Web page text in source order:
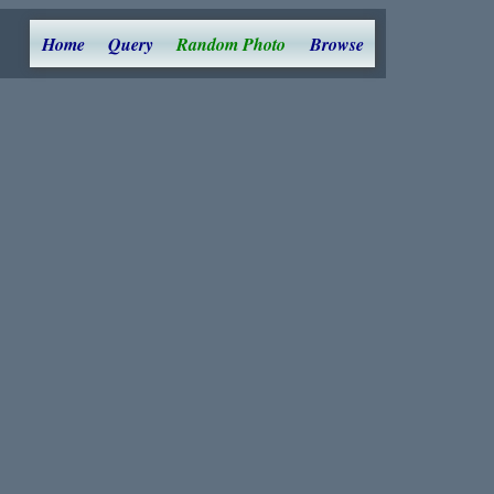
Home Query Random Photo Browse